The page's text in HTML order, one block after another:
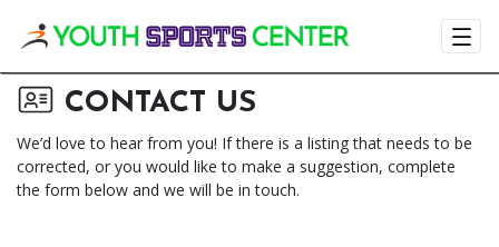
Visit the
CONTACT US
We’d love to hear from you! If there is a listing that needs to be
corrected, or you would like to make a suggestion, complete
the form below and we will be in touch.